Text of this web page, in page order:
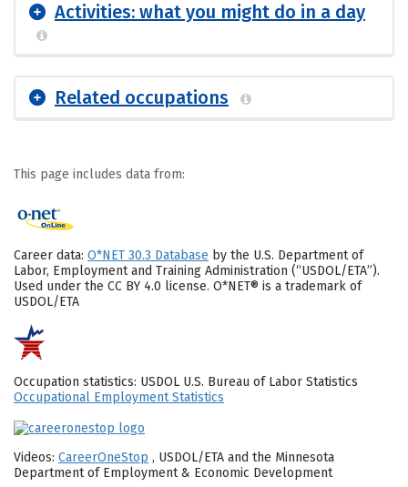
Activities: what you might do in a day
Related occupations
This page includes data from:
Career data: O*NET 30.3 Database by the U.S. Department of
Labor, Employment and Training Administration (“USDOL/ETA”).
Used under the CC BY 4.0 license. O*NET® is a trademark of
USDOL/ETA
Occupation statistics: USDOL U.S. Bureau of Labor Statistics
Occupational Employment Statistics
Videos: CareerOneStop , USDOL/ETA and the Minnesota
Department of Employment & Economic Development